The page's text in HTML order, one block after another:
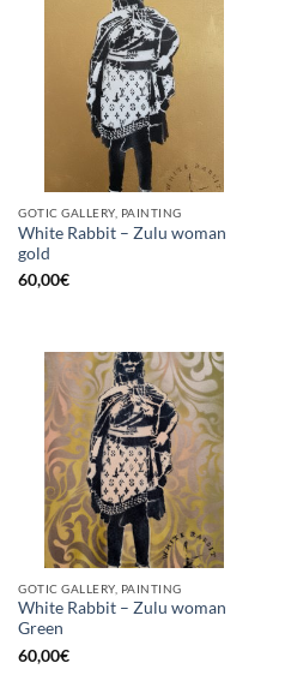
GOTIC GALLERY, PAINTING
White Rabbit – Zulu woman
gold
60,00€
GOTIC GALLERY, PAINTING
White Rabbit – Zulu woman
Green
60,00€